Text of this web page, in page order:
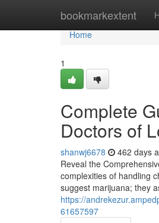
bookmarkextent
Home
Home
1
Complete
Doctors of
shanwj6678 462 days
Reveal the
complexities of handling
suggest marijuana; they
https://
61657597